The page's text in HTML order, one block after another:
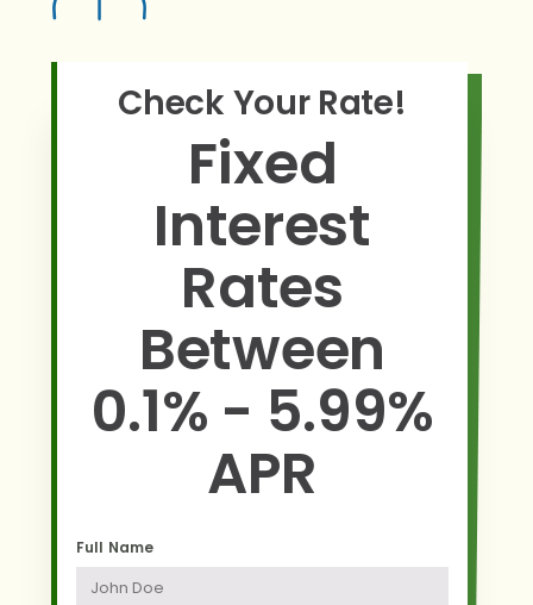
Check Your Rate!
Fixed
Interest
Rates
Between
0.1% - 5.99%
APR
Full Name